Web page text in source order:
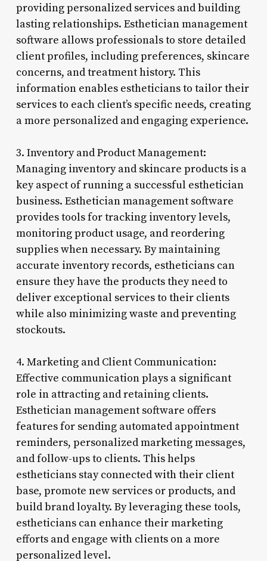
providing personalized services and building
lasting relationships. Esthetician management
software allows professionals to store detailed
client profiles, including preferences, skincare
concerns, and treatment history. This
information enables estheticians to tailor their
services to each client’s specific needs, creating
a more personalized and engaging experience.
3. Inventory and Product Management:
Managing inventory and skincare products is a
key aspect of running a successful esthetician
business. Esthetician management software
provides tools for tracking inventory levels,
monitoring product usage, and reordering
supplies when necessary. By maintaining
accurate inventory records, estheticians can
ensure they have the products they need to
deliver exceptional services to their clients
while also minimizing waste and preventing
stockouts.
4. Marketing and Client Communication:
Effective communication plays a significant
role in attracting and retaining clients.
Esthetician management software offers
features for sending automated appointment
reminders, personalized marketing messages,
and follow-ups to clients. This helps
estheticians stay connected with their client
base, promote new services or products, and
build brand loyalty. By leveraging these tools,
estheticians can enhance their marketing
efforts and engage with clients on a more
personalized level.